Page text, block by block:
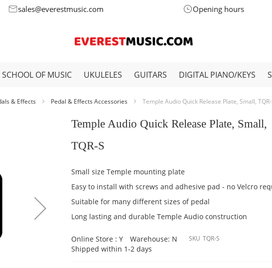
sales@everestmusic.com Opening hours
SCHOOL OF MUSIC UKULELES GUITARS DIGITAL PIANO/KEYS
& Effects Pedal & Effects Accessories Temple Audio Quick Release Plate, Small, TQR-
Temple Audio Quick Release Plate, Small,
TQR-S
Small size Temple mounting plate
Easy to install with screws and adhesive pad - no Velcro
Suitable for many different sizes of pedal
Long lasting and durable Temple Audio construction
Online Store : Y
Warehouse: N
Shipped within 1-2 days
SKU TQR-S